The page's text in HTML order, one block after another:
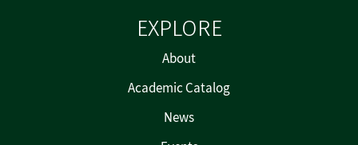
EXPLORE
About
Academic Catalog
News